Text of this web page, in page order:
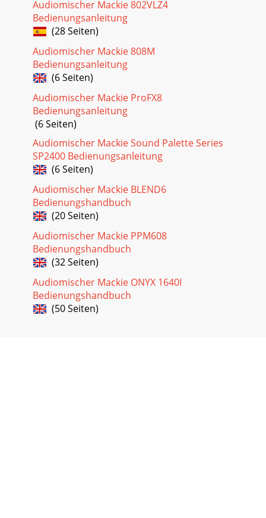
Seite 31
8d.2 Pro DJ Production Consoled.2 Pro DJ Production
ConsoleTwo-Turntable Portable SystemLINEMICRRPGM
2MAIN OUT MICLLLLLRPHONO
CDSENDRBOOTHFXGNDLINEPHO
Seite 32
SystemLINEMICRRPGM 2MAIN OUT MICLLLLLRPHONO
240 VAC 50-60H
Audiomischer Mackie 802VLZ4
Bedienungsanleitung
(28 Seiten)
Audiomischer Mackie 808M
Bedienungsanleitung
(6 Seiten)
Audiomischer Mackie ProFX8
Bedienungsanleitung
(6 Seiten)
Audiomischer Mackie Sound Palette Series
SP2400 Bedienungsanleitung
(6 Seiten)
Audiomischer Mackie BLEND6
Bedienungshandbuch
(20 Seiten)
Audiomischer Mackie PPM608
Bedienungshandbuch
(32 Seiten)
Audiomischer Mackie ONYX 1640I
Bedienungshandbuch
(50 Seiten)